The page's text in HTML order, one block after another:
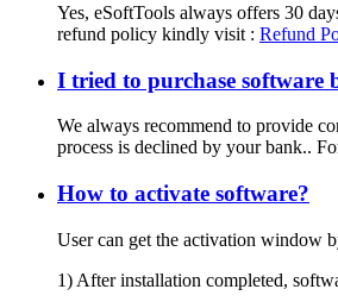
Yes, eSoftTools always offers 30
refund policy kindly visit : Refund
I tried to purchase software
We always recommend to provide
process is declined by your bank..
How to activate software?
User can get the activation window
1) After installation completed,